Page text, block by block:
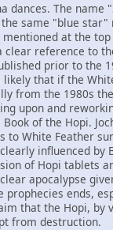
dances. The name
the same "blue
mentioned at the
clear reference to
prior to the
that if the
from the 1980s
upon and
of the Hopi.
to White Feather
influenced by
of Hopi tablets
apocalypse
prophecies ends,
that the Hopi, by
from destruction.